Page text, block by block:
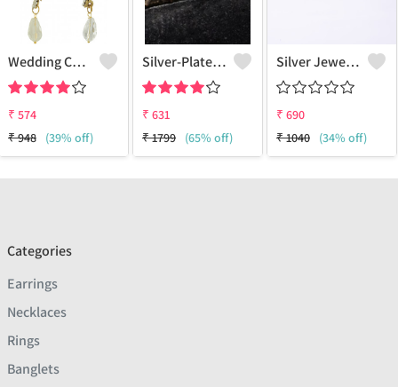
Wedding Charm Earrings
₹ 574
₹948 (39% off)
Silver-Plated Contemporary Drop Earrings
₹ 631
₹1799 (65% off)
Silver Jewels Store 925 Silver Drop Earrings
₹ 690
₹1040 (34% off)
Categories
Earrings
Necklaces
Rings
Banglets